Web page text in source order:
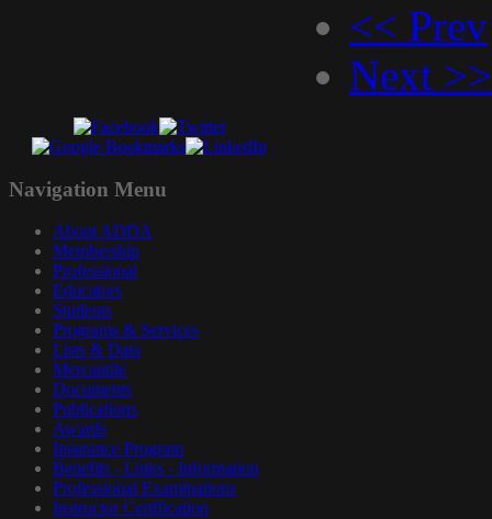
<< Prev
Next >>
Navigation Menu
About ADDA
Membership
Professional
Educators
Students
Programs & Services
Lists & Data
Mercantile
Documents
Publications
Awards
Insurance Program
Benefits - Links - Information
Professional Examinations
Instructor Certification